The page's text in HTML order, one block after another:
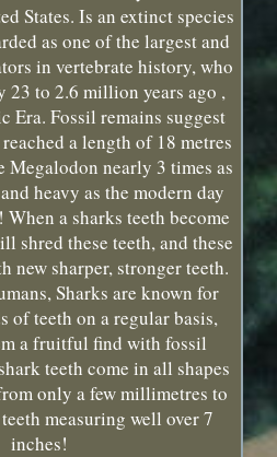
States. Is an extinct species
as one of the largest and
in vertebrate history, who
23 to 2.6 million years ago ,
Era. Fossil remains suggest
a length of 18 metres
Megalodon nearly 3 times as
heavy as the modern day
a sharks teeth become
shred these teeth, and these
new sharper, stronger teeth.
Sharks are known for
of teeth on a regular basis,
a fruitful find with fossil
teeth come in all shapes
only a few millimetres to
measuring well over 7
inches!